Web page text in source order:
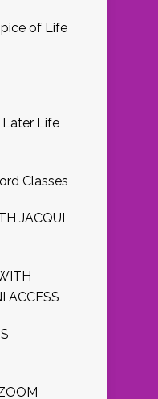
of Life
Later Life
Classes
JACQUI
ACCESS